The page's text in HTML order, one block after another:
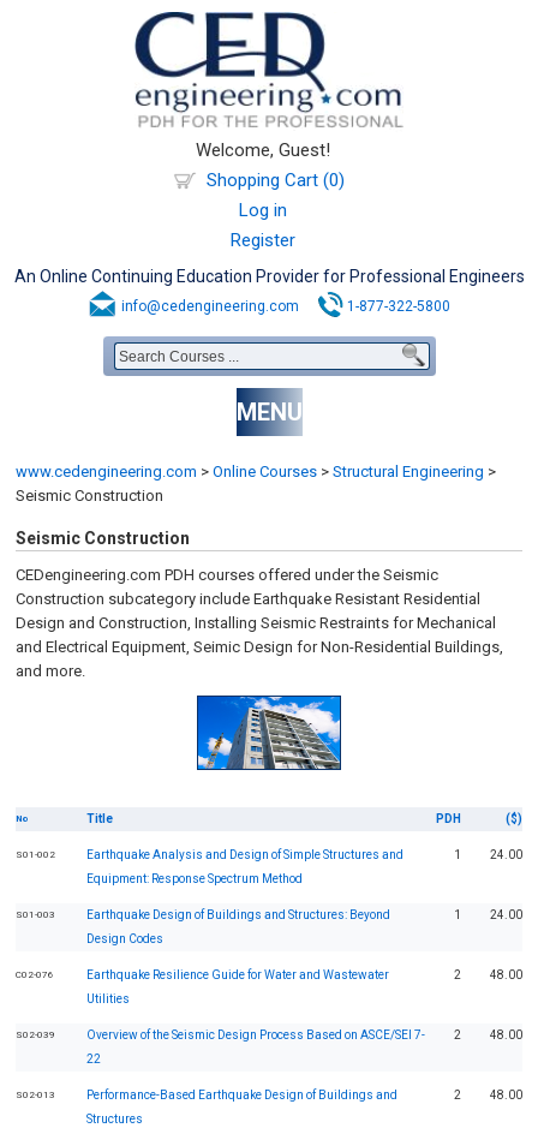
Welcome, Guest!
Shopping Cart (0)
Log in
Register
An Online Continuing Education Provider for Professional Engineers
info@cedengineering.com 1-877-322-5800
MENU
www.cedengineering.com > Online Courses > Structural Engineering >
Seismic Construction
Seismic Construction
CEDengineering.com PDH courses offered under the Seismic
Construction subcategory include Earthquake Resistant Residential
Design and Construction, Installing Seismic Restraints for Mechanical
and Electrical Equipment, Seimic Design for Non-Residential Buildings,
and more.
No Title PDH ($)
S01-002
Earthquake Analysis and Design of Simple Structures and
Equipment: Response Spectrum Method
1 24.00
S01-003
Earthquake Design of Buildings and Structures: Beyond
Design Codes
1 24.00
C02-076
Earthquake Resilience Guide for Water and Wastewater
Utilities
2 48.00
S02-039
Overview of the Seismic Design Process Based on ASCE/SEI 7-
22
2 48.00
S02-013
Performance-Based Earthquake Design of Buildings and
Structures
2 48.00